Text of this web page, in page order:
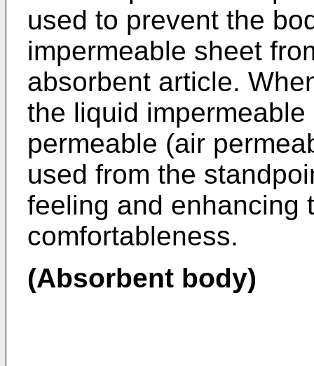
used to prevent the
impermeable sheet
absorbent article.
the liquid
permeable (air
used from the
feeling and enhancing
comfortableness.
(Absorbent body)